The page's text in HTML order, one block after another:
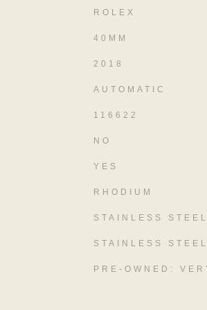
ROLEX
40MM
2018
AUTOMATIC
116622
NO
YES
RHODIUM
STAINLESS STEEL
STAINLESS STEEL
PRE-OWNED: